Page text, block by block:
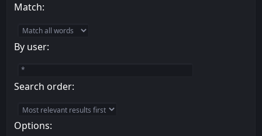
Match:
By user:
Search order:
Options: